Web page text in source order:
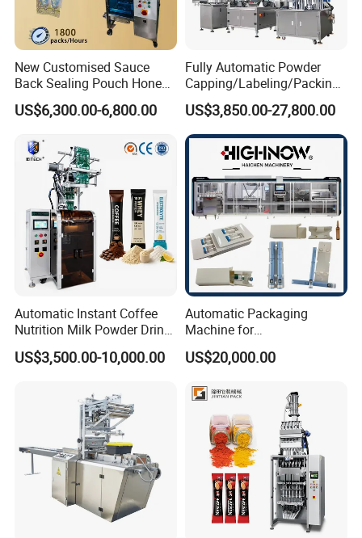
New Customised Sauce
Back Sealing Pouch Honey
Irregular Shaped Multi
Purpose Food Heat Seal
Machine
US$6,300.00-6,800.00
Fully Automatic Powder
Capping/Labeling/Packing/
Filling/Packaging Machine
with Can and Jar for Milk
and Spice Medicine and
Chemical
US$3,850.00-27,800.00
Automatic Instant Coffee
Nutrition Milk Powder Drink
Protein Vitamin Collagen
Supplement Electrolytes
Packaging Packing
US$3,500.00-10,000.00
Automatic Packaging
Machine for
Vial/Ampoule/Pfs/Bfs
Packing Machine Vertical
US$20,000.00